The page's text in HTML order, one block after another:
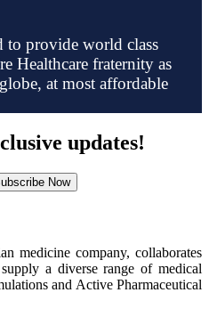
to provide world class
Healthcare fraternity as
at most affordable
updates!
Now
medicine company, collaborates
a diverse range of medical
and Active Pharmaceutical